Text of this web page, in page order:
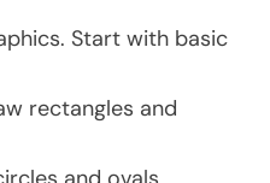
Start with basic
rectangles and